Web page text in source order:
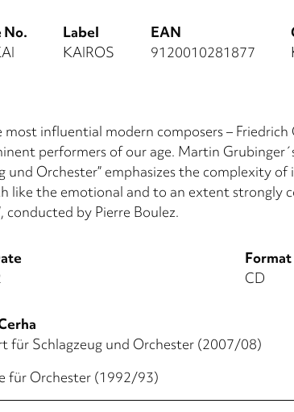
No.
Label
KAIROS
EAN
9120010281877
most influential modern composers –
performers of our age. Martin
und Orchester” emphasizes the complexity
like the emotional and to an extent strongly
conducted by Pierre Boulez.
Format
CD
für Schlagzeug und Orchester (2007/08)
für Orchester (1992/93)